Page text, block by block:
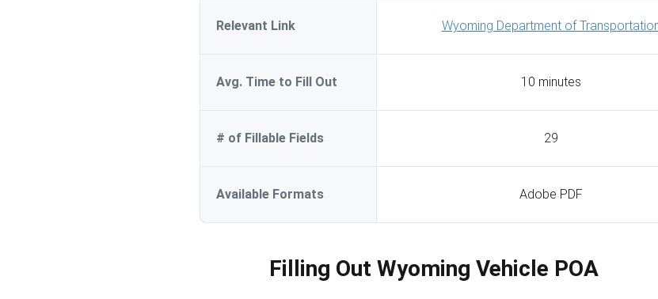
Relevant Link Wyoming Department of
Avg. Time to Fill Out 10 minutes
# of Fillable Fields 29
Available Formats Adobe PDF
Filling Out Wyoming Vehicle POA